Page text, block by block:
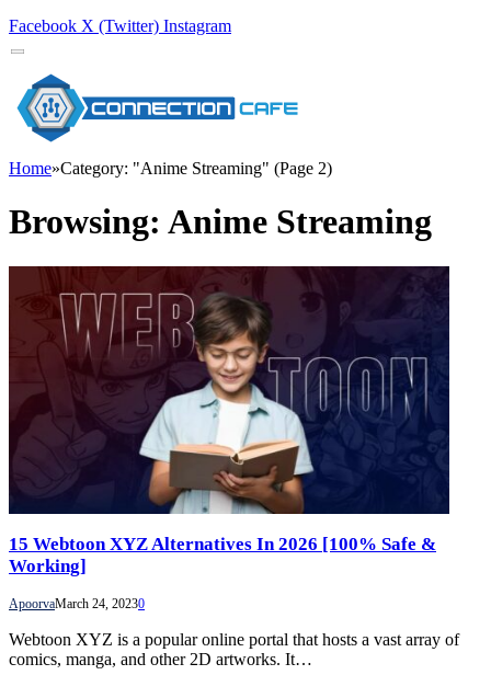
Facebook X (Twitter) Instagram
Home»Category: "Anime Streaming" (Page 2)
Browsing: Anime Streaming
15 Webtoon XYZ Alternatives In 2026 [100% Safe &
Working]
ApoorvaMarch 24, 20230
Webtoon XYZ is a popular online portal that hosts a vast array of
comics, manga, and other 2D artworks. It…